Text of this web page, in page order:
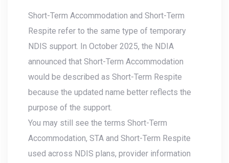
Short-Term Accommodation and Short-Term
Respite refer to the same type of temporary
NDIS support. In October 2025, the NDIA
announced that Short-Term Accommodation
would be described as Short-Term Respite
because the updated name better reflects the
purpose of the support.
You may still see the terms Short-Term
Accommodation, STA and Short-Term Respite
used across NDIS plans, provider information